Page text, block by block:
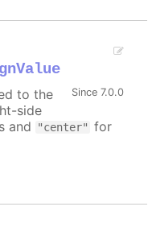
Since 7.0.0
to the
side
and "center" for